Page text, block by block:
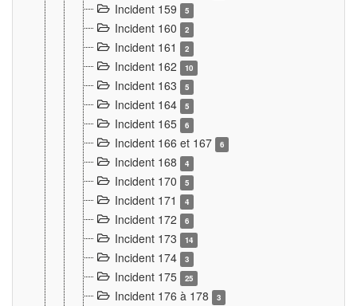
Incident 159 5
Incident 160 2
Incident 161 2
Incident 162 10
Incident 163 5
Incident 164 5
Incident 165 6
Incident 166 et 167 6
Incident 168 4
Incident 170 5
Incident 171 4
Incident 172 6
Incident 173 14
Incident 174 3
Incident 175 25
Incident 176 à 178 3